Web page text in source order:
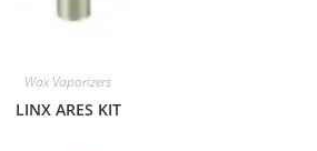
Wax Vaporizers
LINX ARES KIT